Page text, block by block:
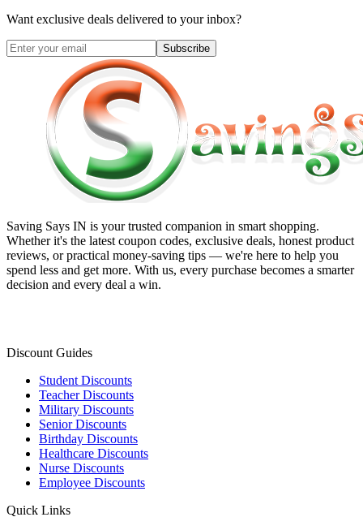
Want exclusive deals delivered to your inbox?
Subscribe
Saving Says IN is your trusted companion in smart shopping.
Whether it's the latest coupon codes, exclusive deals, honest product
reviews, or practical money-saving tips — we're here to help you
spend less and get more. With us, every purchase becomes a smarter
decision and every deal a win.
Discount Guides
Student Discounts
Teacher Discounts
Military Discounts
Senior Discounts
Birthday Discounts
Healthcare Discounts
Nurse Discounts
Employee Discounts
Quick Links